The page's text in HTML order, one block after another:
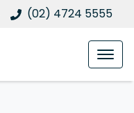
(02) 4724 5555